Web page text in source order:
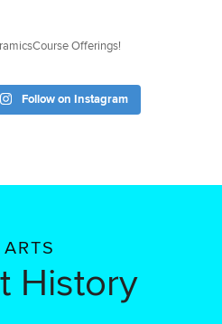
Offerings!
Follow on Instagram
History